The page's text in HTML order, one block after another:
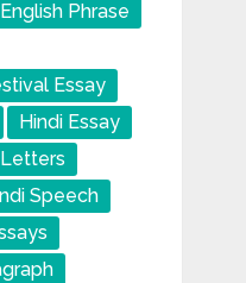
English Phrase
Essay
Hindi Essay
Letters
Speech